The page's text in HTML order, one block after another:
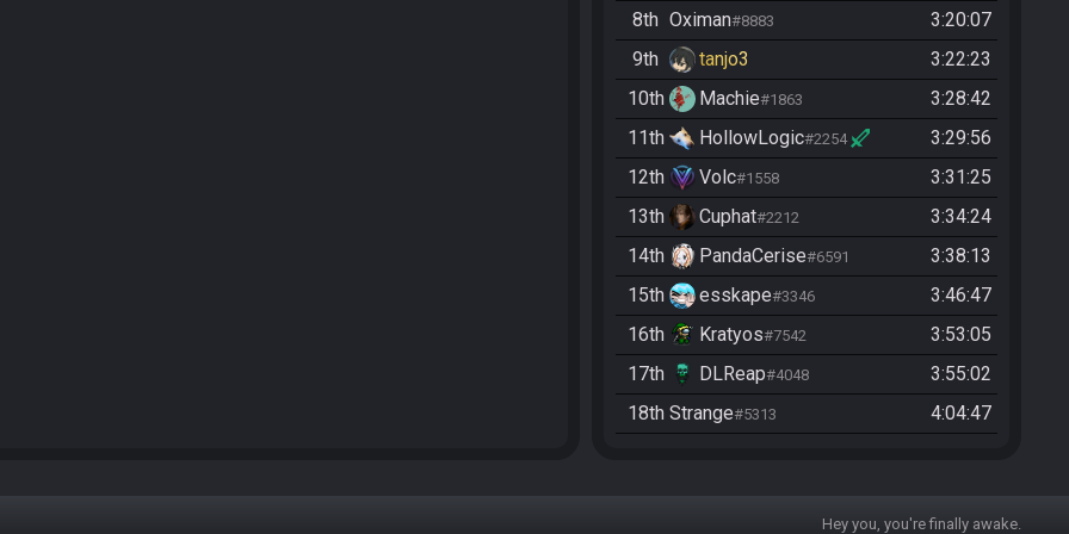
8th Oximan#8883
3:20:07
9th
tanjo3
3:22:23
10th
Machie#1863
3:28:42
11th
HollowLogic#2254
3:29:56
12th
Volc#1558
3:31:25
13th
Cuphat#2212
3:34:24
14th
PandaCerise#6591
3:38:13
15th
esskape#3346
3:46:47
16th
Kratyos#7542
3:53:05
17th
DLReap#4048
3:55:02
18th Strange#5313
4:04:47
Hey you, you're finally awake.